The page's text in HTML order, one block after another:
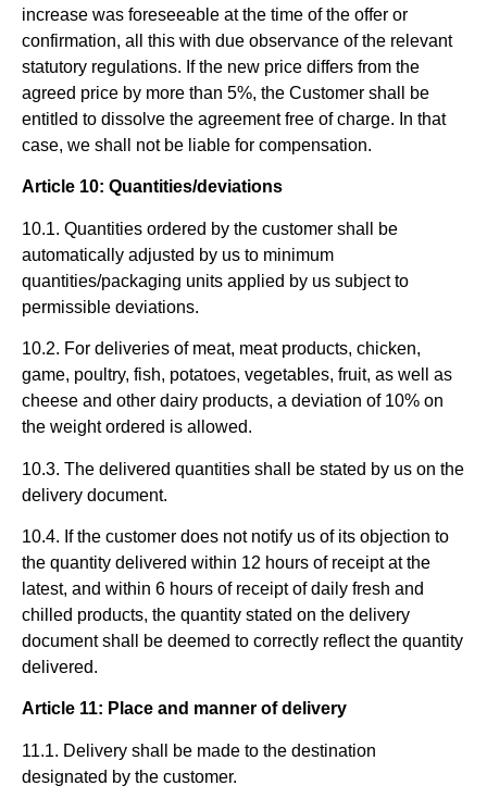
increase was foreseeable at the time of the offer or
confirmation, all this with due observance of the relevant
statutory regulations. If the new price differs from the
agreed price by more than 5%, the Customer shall be
entitled to dissolve the agreement free of charge. In that
case, we shall not be liable for compensation.
Article 10: Quantities/deviations
10.1. Quantities ordered by the customer shall be
automatically adjusted by us to minimum
quantities/packaging units applied by us subject to
permissible deviations.
10.2. For deliveries of meat, meat products, chicken,
game, poultry, fish, potatoes, vegetables, fruit, as well as
cheese and other dairy products, a deviation of 10% on
the weight ordered is allowed.
10.3. The delivered quantities shall be stated by us on the
delivery document.
10.4. If the customer does not notify us of its objection to
the quantity delivered within 12 hours of receipt at the
latest, and within 6 hours of receipt of daily fresh and
chilled products, the quantity stated on the delivery
document shall be deemed to correctly reflect the quantity
delivered.
Article 11: Place and manner of delivery
11.1. Delivery shall be made to the destination
designated by the customer.